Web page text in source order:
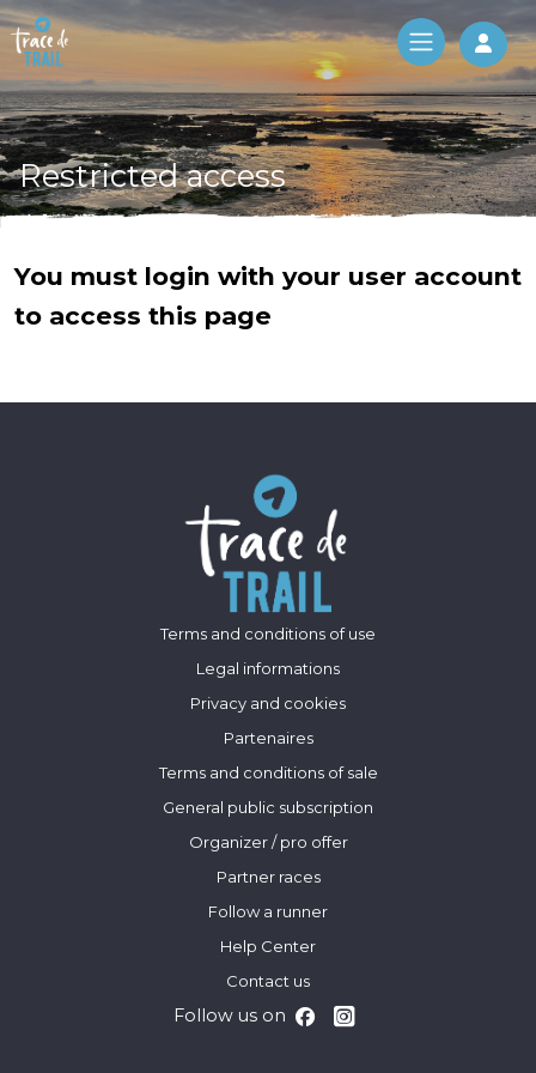
Log
Restricted access
You must login with your user account
to access this page
Terms and conditions of use
Legal informations
Privacy and cookies
Partenaires
Terms and conditions of sale
General public subscription
Organizer / pro offer
Partner races
Follow a runner
Help Center
Contact us
Follow us on